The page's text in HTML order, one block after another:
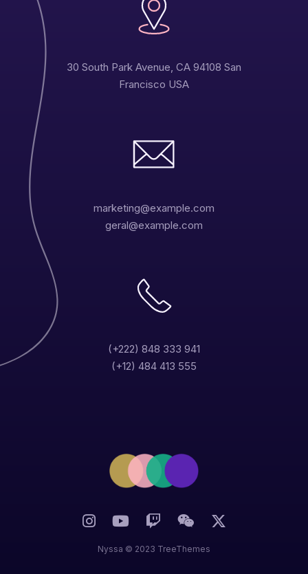
30 South Park Avenue, CA 94108 San
Francisco USA
marketing@example.com
geral@example.com
(+222) 848 333 941
(+12) 484 413 555
Nyssa © 2023 TreeThemes